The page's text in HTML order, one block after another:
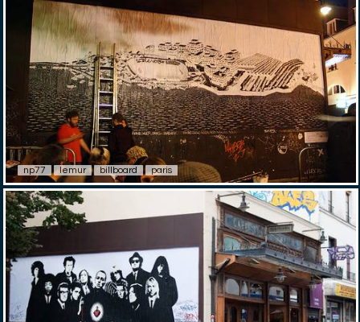
np77 lemur billboard paris